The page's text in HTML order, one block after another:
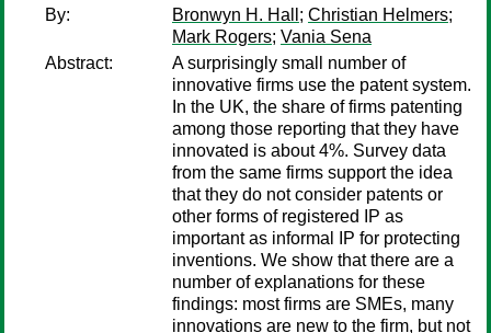
By:
Bronwyn H. Hall ; Christian Helmers;
Mark Rogers; Vania Sena
Abstract:
A surprisingly small number of
innovative firms use the patent system.
In the UK, the share of firms patenting
among those reporting that they have
innovated is about 4%. Survey data
from the same firms support the idea
that they do not consider patents or
other forms of registered IP as
important as informal IP for protecting
inventions. We show that there are a
number of explanations for these
findings: most firms are SMEs, many
innovations are new to the firm, but not